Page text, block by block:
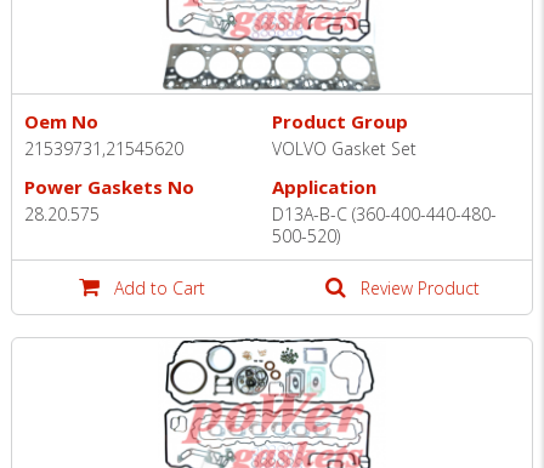
Oem No
21539731,21545620
Product Group
VOLVO Gasket Set
Power Gaskets No
28.20.575
Application
D13A-B-C (360-400-440-480-
500-520)
Add to Cart Review Product